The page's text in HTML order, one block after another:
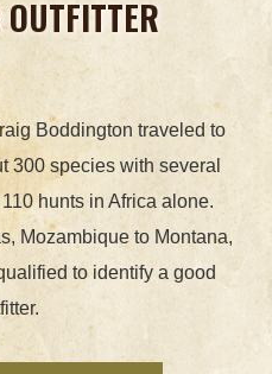
Boddington traveled to
300 species with several
hunts in Africa alone.
Mozambique to Montana,
to identify a good